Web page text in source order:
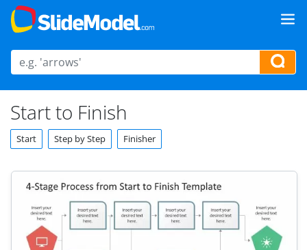
Start to Finish
Start Step by Step Finisher